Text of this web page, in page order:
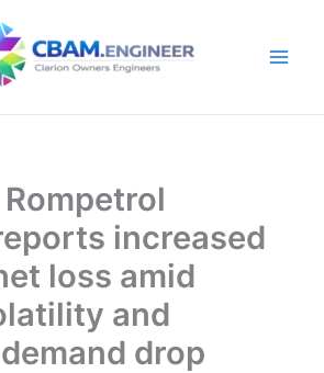
increased
loss amid
and
drop